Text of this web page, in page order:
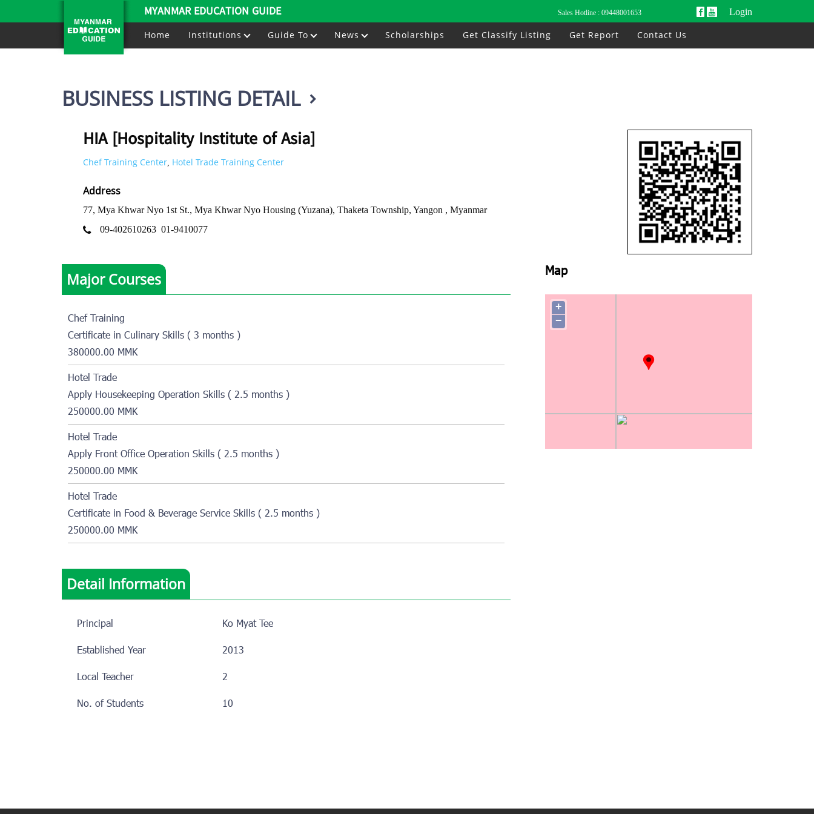
MYANMAR EDUCATION GUIDE Sales Hotline : 09448001653 Login
Home Institutions Guide To News Scholarships Get Classify Listing Get Report Contact Us
BUSINESS LISTING DETAIL
HIA [Hospitality Institute of Asia]
Chef Training Center, Hotel Trade Training Center
Address
77, Mya Khwar Nyo 1st St., Mya Khwar Nyo Housing (Yuzana), Thaketa Township, Yangon , Myanmar
09-402610263 01-9410077
Major Courses
Chef Training
Certificate in Culinary Skills ( 3 months )
380000.00 MMK
Hotel Trade
Apply Housekeeping Operation Skills ( 2.5 months )
250000.00 MMK
Hotel Trade
Apply Front Office Operation Skills ( 2.5 months )
250000.00 MMK
Hotel Trade
Certificate in Food & Beverage Service Skills ( 2.5 months )
250000.00 MMK
Detail Information
Principal
Ko Myat Tee
Established Year
2013
Local Teacher
2
No. of Students
10
Map
+
−